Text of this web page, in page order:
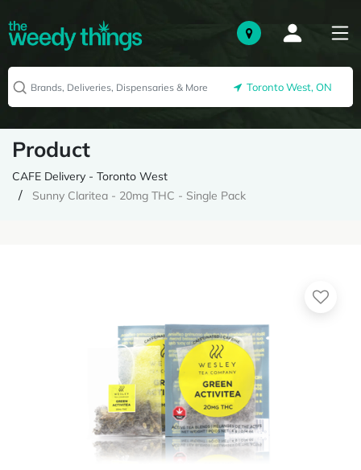
Toronto West, ON
Product
CAFE Delivery - Toronto West
Sunny Claritea - 20mg THC - Single Pack